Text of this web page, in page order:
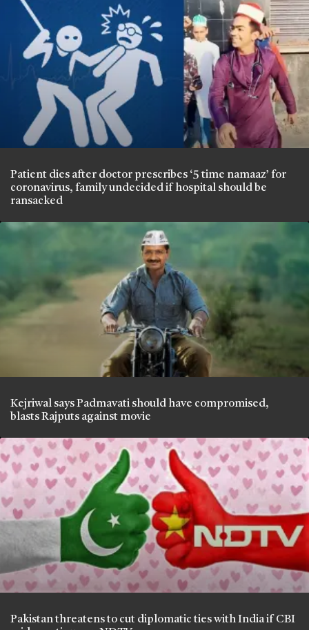
Patient dies after doctor prescribes ‘5 time namaaz’ for
coronavirus, family undecided if hospital should be
ransacked
Kejriwal says Padmavati should have compromised,
blasts Rajputs against movie
Pakistan threatens to cut diplomatic ties with India if CBI